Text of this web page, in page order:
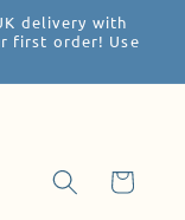
delivery with
first order! Use
Cart